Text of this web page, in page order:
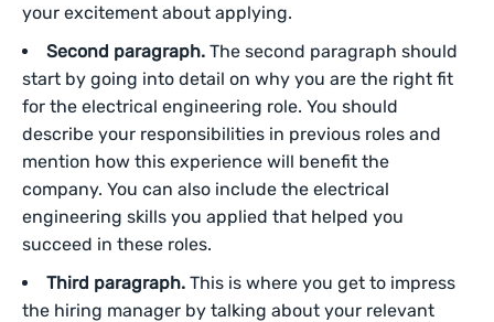
your excitement about applying.
Second paragraph. The second paragraph should
start by going into detail on why you are the right fit
for the electrical engineering role. You should
describe your responsibilities in previous roles and
mention how this experience will benefit the
company. You can also include the electrical
engineering skills you applied that helped you
succeed in these roles.
Third paragraph. This is where you get to impress
the hiring manager by talking about your relevant